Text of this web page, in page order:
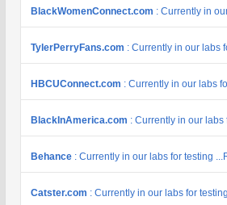
BlackWomenConnect.com : Currently in
TylerPerryFans.com : Currently in our labs
HBCUConnect.com : Currently in our labs
BlackInAmerica.com : Currently in our
Behance : Currently in our labs for testing
Catster.com : Currently in our labs for